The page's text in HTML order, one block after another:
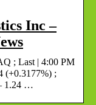
Inc –
; Last | 4:00 PM
(+0.3177%) ;
1.24 …